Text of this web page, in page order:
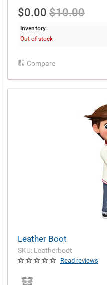
$0.00 $10.00
Inventory
Out of stock
Compare
Leather Boot
SKU: Leatherboot
Read reviews